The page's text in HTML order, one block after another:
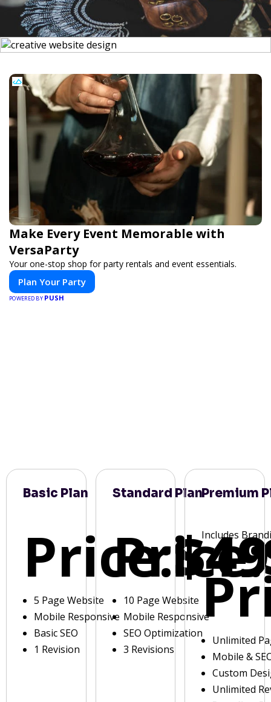
Make Every Event Memorable with
VersaParty
Your one-stop shop for party rentals and event essentials.
Plan Your Party
POWERED BY PUSH
Basic Plan
Price:
5 Page Website
Mobile Responsive
Basic SEO
1 Revision
Standard Plan
Price:
10 Page Website
Mobile Responsive
SEO Optimization
3 Revisions
Premium
Includes
Unlimited
Mobile &
Custom
Unlimited